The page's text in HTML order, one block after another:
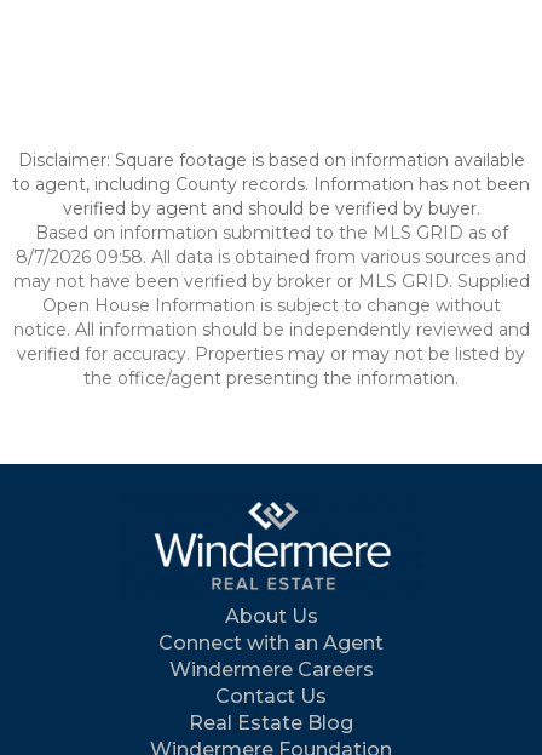
Disclaimer: Square footage is based on information available
to agent, including County records. Information has not been
verified by agent and should be verified by buyer.
Based on information submitted to the MLS GRID as of
8/7/2026 09:58. All data is obtained from various sources and
may not have been verified by broker or MLS GRID. Supplied
Open House Information is subject to change without
notice. All information should be independently reviewed and
verified for accuracy. Properties may or may not be listed by
the office/agent presenting the information.
About Us
Connect with an Agent
Windermere Careers
Contact Us
Real Estate Blog
Windermere Foundation